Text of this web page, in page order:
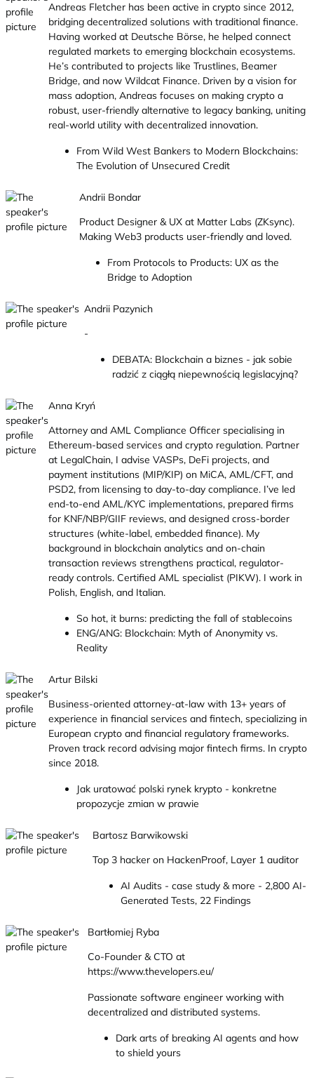
Andreas Fletcher has been active in crypto since 2012,
bridging decentralized solutions with traditional finance.
Having worked at Deutsche Börse, he helped connect
regulated markets to emerging blockchain ecosystems.
He’s contributed to projects like Trustlines, Beamer
Bridge, and now Wildcat Finance. Driven by a vision for
mass adoption, Andreas focuses on making crypto a
robust, user-friendly alternative to legacy banking, uniting
real-world utility with decentralized innovation.
From Wild West Bankers to Modern Blockchains:
The Evolution of Unsecured Credit
Andrii Bondar
Product Designer & UX at Matter Labs (ZKsync).
Making Web3 products user-friendly and loved.
From Protocols to Products: UX as the
Bridge to Adoption
Andrii Pazynich
-
DEBATA: Blockchain a biznes - jak sobie
radzić z ciągłą niepewnością legislacyjną?
Anna Kryń
Attorney and AML Compliance Officer specialising in
Ethereum-based services and crypto regulation. Partner
at LegalChain, I advise VASPs, DeFi projects, and
payment institutions (MIP/KIP) on MiCA, AML/CFT, and
PSD2, from licensing to day-to-day compliance. I’ve led
end-to-end AML/KYC implementations, prepared firms
for KNF/NBP/GIIF reviews, and designed cross-border
structures (white-label, embedded finance). My
background in blockchain analytics and on-chain
transaction reviews strengthens practical, regulator-
ready controls. Certified AML specialist (PIKW). I work in
Polish, English, and Italian.
So hot, it burns: predicting the fall of stablecoins
ENG/ANG: Blockchain: Myth of Anonymity vs.
Reality
Artur Bilski
Business-oriented attorney-at-law with 13+ years of
experience in financial services and fintech, specializing in
European crypto and financial regulatory frameworks.
Proven track record advising major fintech firms. In crypto
since 2018.
Jak uratować polski rynek krypto - konkretne
propozycje zmian w prawie
Bartosz Barwikowski
Top 3 hacker on HackenProof, Layer 1 auditor
AI Audits - case study & more - 2,800 AI-
Generated Tests, 22 Findings
Bartłomiej Ryba
Co-Founder & CTO at
https://www.thevelopers.eu/
Passionate software engineer working with
decentralized and distributed systems.
Dark arts of breaking AI agents and how
to shield yours